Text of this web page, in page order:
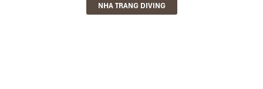
NHA TRANG DIVING